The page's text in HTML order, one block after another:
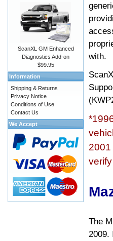
with.
The
2009.
ScanXL GM Enhanced
Diagnostics Add-on
$99.95
Information
Shipping & Returns
Privacy Notice
Conditions of Use
Contact Us
We Accept